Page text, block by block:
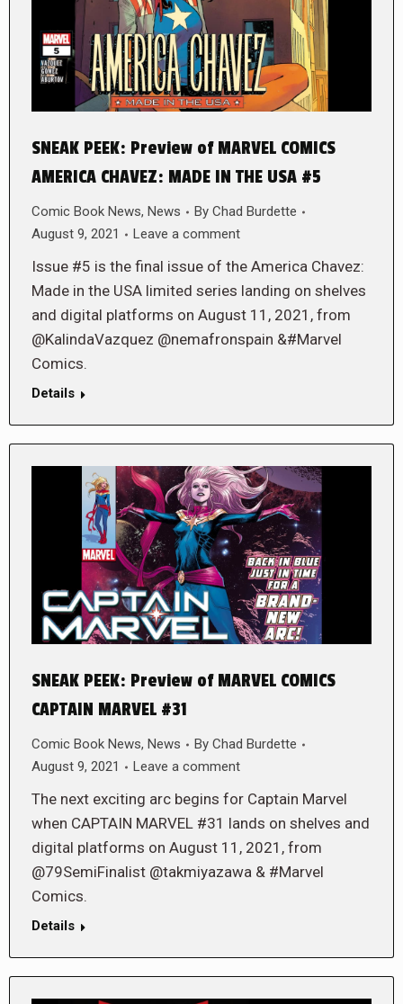
SNEAK PEEK: Preview of MARVEL COMICS
AMERICA CHAVEZ: MADE IN THE USA #5
Comic Book News, News By Chad Burdette
August 9, 2021
Leave a comment
Issue #5 is the final issue of the America Chavez:
Made in the USA limited series landing on shelves
and digital platforms on August 11, 2021, from
@KalindaVazquez @nemafronspain &#Marvel
Comics.
Details
SNEAK PEEK: Preview of MARVEL COMICS
CAPTAIN MARVEL #31
Comic Book News, News By Chad Burdette
August 9, 2021
Leave a comment
The next exciting arc begins for Captain Marvel
when CAPTAIN MARVEL #31 lands on shelves and
digital platforms on August 11, 2021, from
@79SemiFinalist @takmiyazawa & #Marvel
Comics.
Details